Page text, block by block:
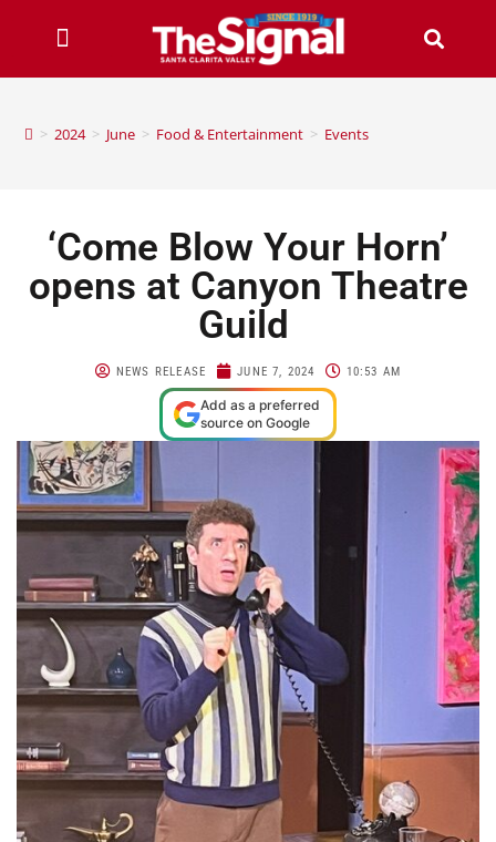
> 2024 > June > Food & Entertainment > Events
‘Come Blow Your Horn’
opens at Canyon Theatre
Guild
NEWS RELEASE JUNE 7, 2024 10:53 AM
Add as a preferred
source on Google